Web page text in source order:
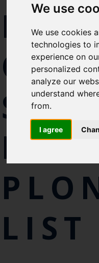
We use
We use cookies
technologies to
experience on
personalized
analyze our
understand
from.
I agree
OF
LIST